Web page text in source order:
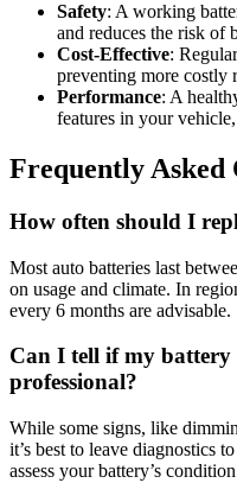
Safety: A working
and reduces the risk of
Cost-Effective:
preventing more costly
Performance: A
features in your
Frequently Asked
How often should I
Most auto batteries last
on usage and climate. In
every 6 months are advisable.
Can I tell if my battery
professional?
While some signs, like
it’s best to leave diagnostics
assess your battery’s